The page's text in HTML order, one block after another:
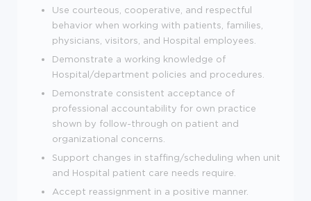
Use courteous, cooperative, and respectful
behavior when working with patients, families,
physicians, visitors, and Hospital employees.
Demonstrate a working knowledge of
Hospital/department policies and procedures.
Demonstrate consistent acceptance of
professional accountability for own practice
shown by follow-through on patient and
organizational concerns.
Support changes in staffing/scheduling when unit
and Hospital patient care needs require.
Accept reassignment in a positive manner.